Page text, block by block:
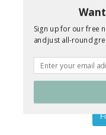
Sign up for our free
and just all-round